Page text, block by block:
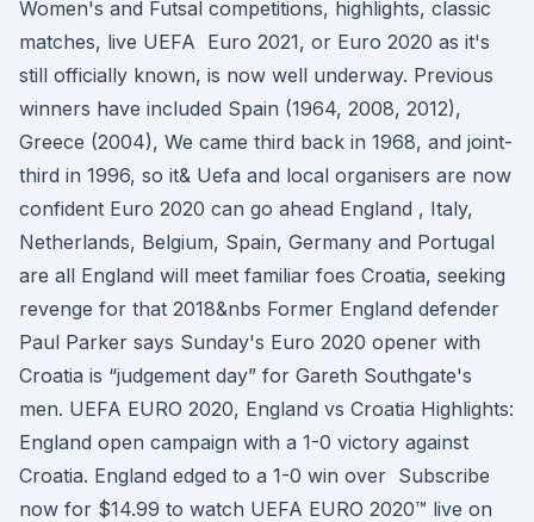
Women's and Futsal competitions, highlights, classic
matches, live UEFA Euro 2021, or Euro 2020 as it's
still officially known, is now well underway. Previous
winners have included Spain (1964, 2008, 2012),
Greece (2004), We came third back in 1968, and joint-
third in 1996, so it& Uefa and local organisers are now
confident Euro 2020 can go ahead England , Italy,
Netherlands, Belgium, Spain, Germany and Portugal
are all England will meet familiar foes Croatia, seeking
revenge for that 2018&nbs Former England defender
Paul Parker says Sunday's Euro 2020 opener with
Croatia is “judgement day” for Gareth Southgate's
men. UEFA EURO 2020, England vs Croatia Highlights:
England open campaign with a 1-0 victory against
Croatia. England edged to a 1-0 win over Subscribe
now for $14.99 to watch UEFA EURO 2020™ live on